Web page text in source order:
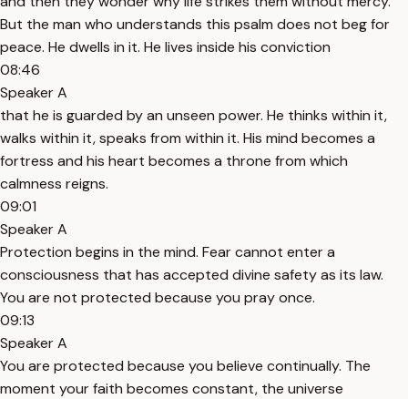
But the man who understands this psalm does not beg for
peace. He dwells in it. He lives inside his conviction
08:46
Speaker A
that he is guarded by an unseen power. He thinks within it,
walks within it, speaks from within it. His mind becomes a
fortress and his heart becomes a throne from which
calmness reigns.
09:01
Speaker A
Protection begins in the mind. Fear cannot enter a
consciousness that has accepted divine safety as its law.
You are not protected because you pray once.
09:13
Speaker A
You are protected because you believe continually. The
moment your faith becomes constant, the universe